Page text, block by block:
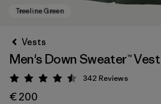
Vests
Men's Down Sweater™ Vest
Rating: 4.5 / 5
342 Reviews
€ 200